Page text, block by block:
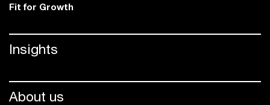
Fit for Growth
Insights
About us